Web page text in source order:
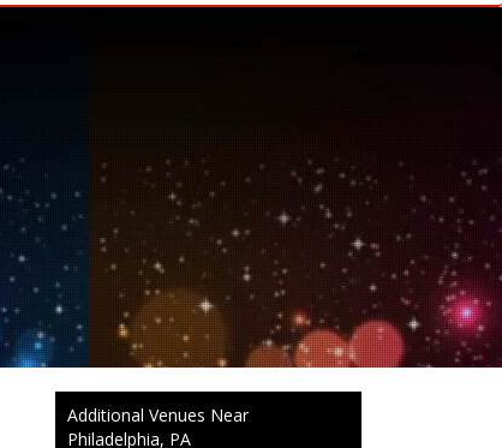
Additional Venues Near
Philadelphia, PA